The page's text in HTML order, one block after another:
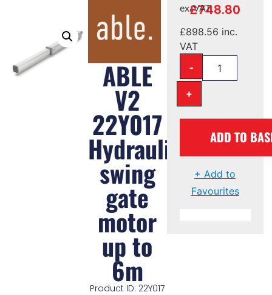
ABLE
V2
22Y017
Hydraulic
swing
gate
motor
up to
6m
Product ID: 22Y017
£748.80
ex. VAT
£898.56 inc.
VAT
-
+
ADD TO
+ Add to
Favourites